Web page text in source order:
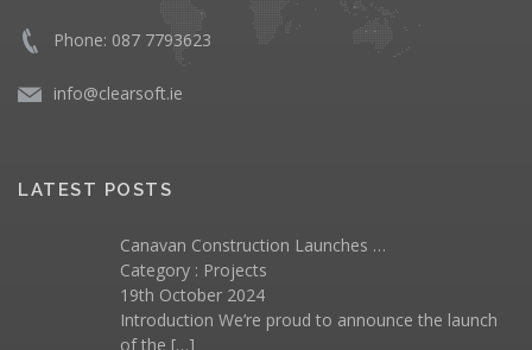
Phone: 087 7793623
info@clearsoft.ie
LATEST POSTS
Canavan Construction Launches …
Category : Projects
19th October 2024
Introduction We’re proud to announce the launch
of the […]